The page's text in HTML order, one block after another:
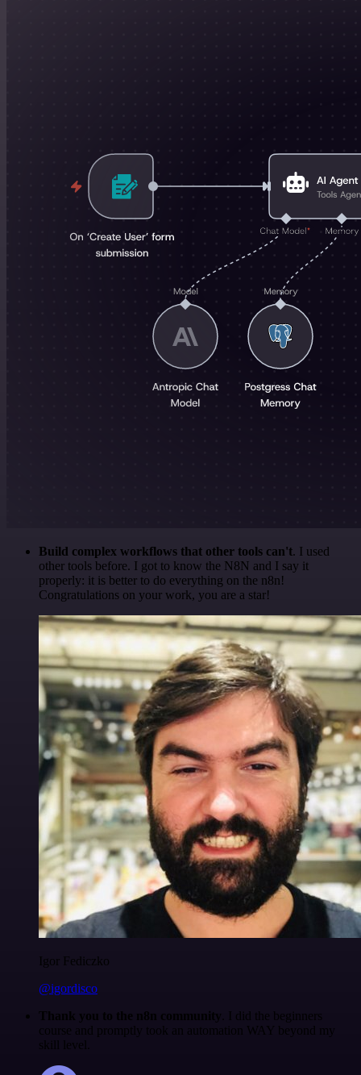
Build complex workflows that other tools can't. I used
other tools before. I got to know the N8N and I say it
properly: it is better to do everything on the n8n!
Congratulations on your work, you are a star!
Igor Fediczko
@igordisco
Thank you to the n8n community . I did the beginners
course and promptly took an automation WAY beyond my
skill level.